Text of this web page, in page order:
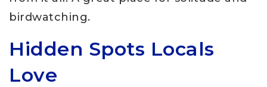
birdwatching.
Hidden Spots Locals
Love